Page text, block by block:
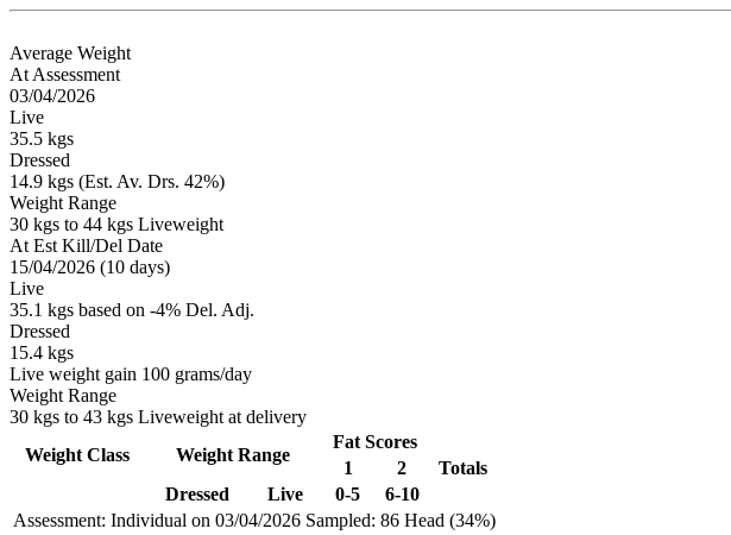
Average Weight
At Assessment
03/04/2026
Live
35.5 kgs
Dressed
14.9 kgs (Est. Av. Drs. 42%)
Weight Range
30 kgs to 44 kgs Liveweight
At Est Kill/Del Date
15/04/2026 (10 days)
Live
35.1 kgs based on -4% Del. Adj.
Dressed
15.4 kgs
Live weight gain 100 grams/day
Weight Range
30 kgs to 43 kgs Liveweight at delivery
Assessment: Individual on 03/04/2026 Sampled: 86 Head (34%)
Weight Class Weight Range
Fat Scores
1
2
Totals
Dressed
Live 0-5 6-10